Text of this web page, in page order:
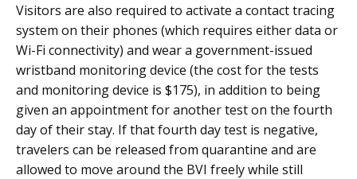
Visitors are also required to activate a contact tracing
system on their phones (which requires either data or
Wi-Fi connectivity) and wear a government-issued
wristband monitoring device (the cost for the tests
and monitoring device is $175), in addition to being
given an appointment for another test on the fourth
day of their stay. If that fourth day test is negative,
travelers can be released from quarantine and are
allowed to move around the BVI freely while still